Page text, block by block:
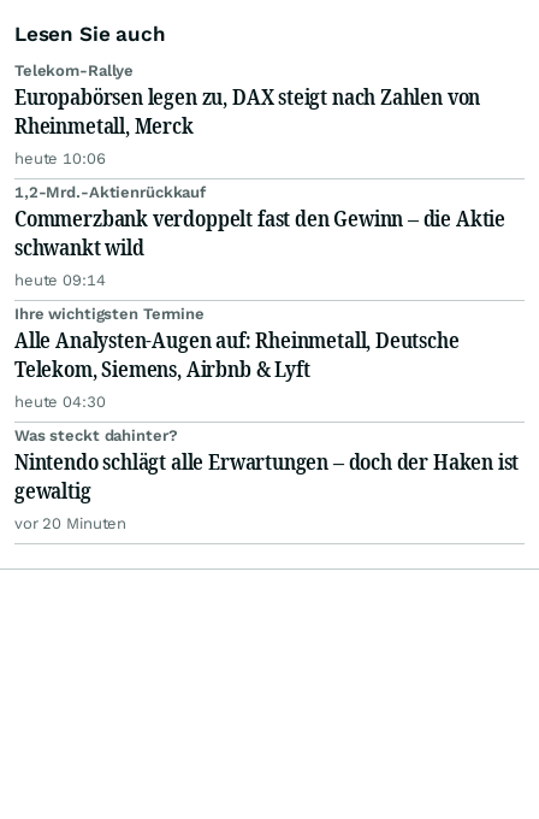
Lesen Sie auch
Telekom-Rallye
Europabörsen legen zu, DAX steigt nach Zahlen von
Rheinmetall, Merck
heute 10:06
1,2-Mrd.-Aktienrückkauf
Commerzbank verdoppelt fast den Gewinn – die Aktie
schwankt wild
heute 09:14
Ihre wichtigsten Termine
Alle Analysten-Augen auf: Rheinmetall, Deutsche
Telekom, Siemens, Airbnb & Lyft
heute 04:30
Was steckt dahinter?
Nintendo schlägt alle Erwartungen – doch der Haken ist
gewaltig
vor 20 Minuten